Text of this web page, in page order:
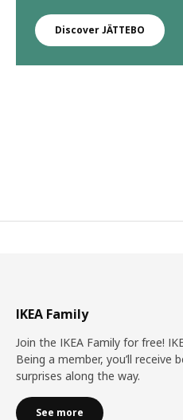
Discover JÄTTEBO
IKEA Family
Join the IKEA Family for free!
Being a member, you’ll receive
surprises along the way.
See more